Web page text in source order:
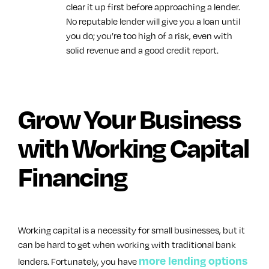
clear it up first before approaching a lender.
No reputable lender will give you a loan until
you do; you’re too high of a risk, even with
solid revenue and a good credit report.
Grow Your Business
with Working Capital
Financing
Working capital is a necessity for small businesses, but it
can be hard to get when working with traditional bank
lenders. Fortunately, you have more lending options